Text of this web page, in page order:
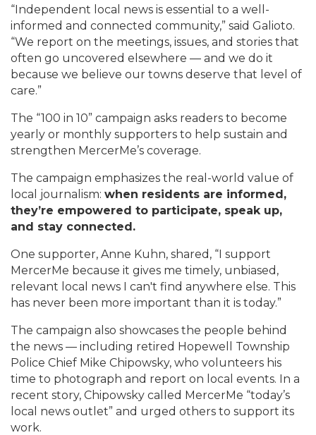
“Independent local news is essential to a well-
informed and connected community,” said Galioto.
“We report on the meetings, issues, and stories that
often go uncovered elsewhere — and we do it
because we believe our towns deserve that level of
care.”
The “100 in 10” campaign asks readers to become
yearly or monthly supporters to help sustain and
strengthen MercerMe’s coverage.
The campaign emphasizes the real-world value of
local journalism: when residents are informed,
they’re empowered to participate, speak up,
and stay connected.
One supporter, Anne Kuhn, shared, “I support
MercerMe because it gives me timely, unbiased,
relevant local news I can't find anywhere else. This
has never been more important than it is today.”
The campaign also showcases the people behind
the news — including retired Hopewell Township
Police Chief Mike Chipowsky, who volunteers his
time to photograph and report on local events. In a
recent story, Chipowsky called MercerMe “today’s
local news outlet” and urged others to support its
work.